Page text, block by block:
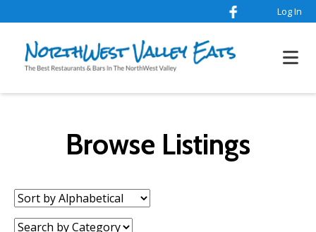
Log In
Browse Listings
Sort
by:
Category: